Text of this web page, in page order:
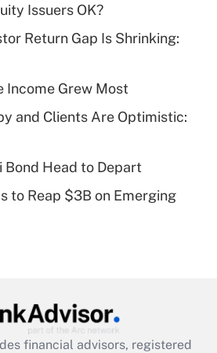
deduction for tip
Get Answer
health plan for
Get Answer
Get Answer
Issuers OK?
Return Gap Is Shrinking:
Income Grew Most
and Clients Are Optimistic:
Bond Head to Depart
to Reap $3B on Emerging
financial advisors, registered